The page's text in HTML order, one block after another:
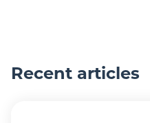
Features
Recent articles